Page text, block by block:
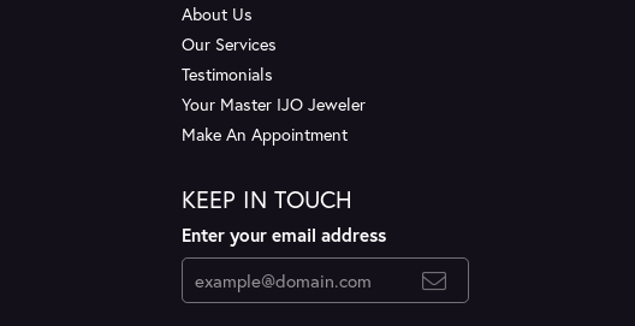
About Us
Our Services
Testimonials
Your Master IJO Jeweler
Make An Appointment
KEEP IN TOUCH
Enter your email address